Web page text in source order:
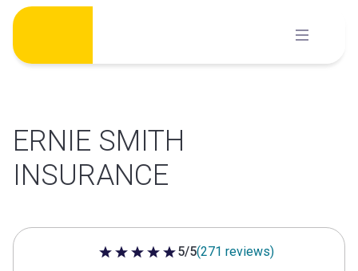
Skip
content
ERNIE SMITH
INSURANCE
5 out of 5 stars
5/5(271 reviews)